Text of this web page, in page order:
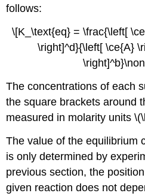
follows:
\[K_\text{eq} = \frac{\left[
\right]^d}{\left[ \ce{A}
The concentrations of each
the square brackets around
measured in molarity units
The value of the equilibrium
is only determined by
previous section, the
given reaction does not